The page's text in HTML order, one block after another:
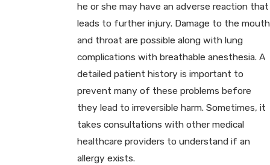
he or she may have an adverse reaction that
leads to further injury. Damage to the mouth
and throat are possible along with lung
complications with breathable anesthesia. A
detailed patient history is important to
prevent many of these problems before
they lead to irreversible harm. Sometimes, it
takes consultations with other medical
healthcare providers to understand if an
allergy exists.